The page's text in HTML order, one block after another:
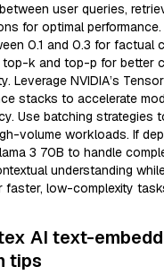
user queries,
for optimal performance.
0.1 and 0.3 for factual
k and top-p for better
Leverage NVIDIA’s
stacks to accelerate
Use batching strategies
volume workloads. If
3 70B to handle
understanding
faster, low-complexity
AI text-
tips